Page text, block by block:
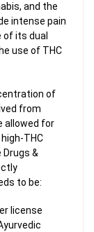
and the
intense pain
its dual
use of THC
of
from
allowed for
THC
&
to be:
license